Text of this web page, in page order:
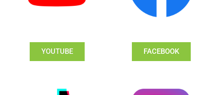
YOUTUBE FACEBOOK